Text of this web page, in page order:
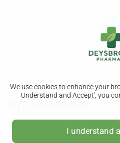
We use cookies to enhance your
Understand and Accept', you
I understand
Amniocentesis
Amniocentesis